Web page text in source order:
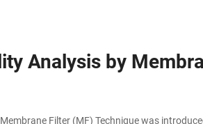
Analysis by
Filter (MF) Technique was